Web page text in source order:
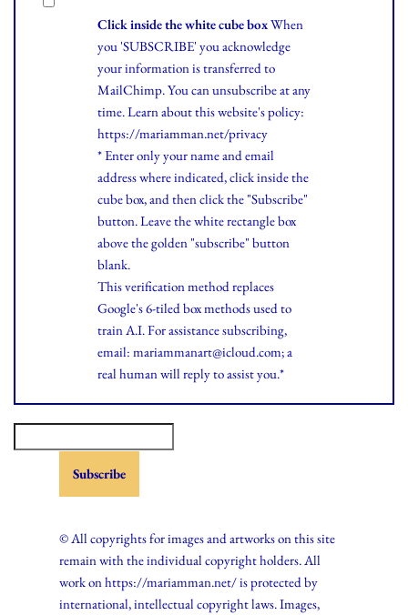
Click inside the white cube boxWhen
you 'SUBSCRIBE' you acknowledge
your information is transferred to
MailChimp. You can unsubscribe at any
time.Learnabout this website's policy:
https://mariamman.net/privacy
* Enter only your name and email
address where indicated, click inside the
cube box, and then click the "Subscribe"
button. Leave the white rectangle box
above the golden "subscribe" button
blank.
This verification method replaces
Google's 6-tiled box methods used to
train A.I. For assistance subscribing,
email: mariammanart@icloud.com; a
real human will reply to assist you.*
© All copyrights for images and artworks on this site
remain with the individual copyright holders. All
work on https://mariamman.net/ is protected by
international, intellectual copyright laws. Images,